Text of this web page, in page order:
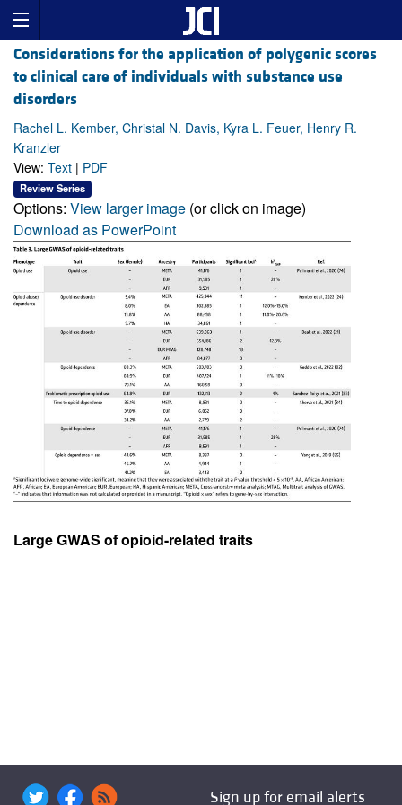
Considerations for the application of polygenic scores
to clinical care of individuals with substance use
disorders
Rachel L. Kember, Christal N. Davis, Kyra L. Feuer, Henry R.
Kranzler
View: Text | PDF
Review Series
Options: View larger image (or click on image)
Download as PowerPoint
Large GWAS of opioid-related traits
Sign up for email alerts